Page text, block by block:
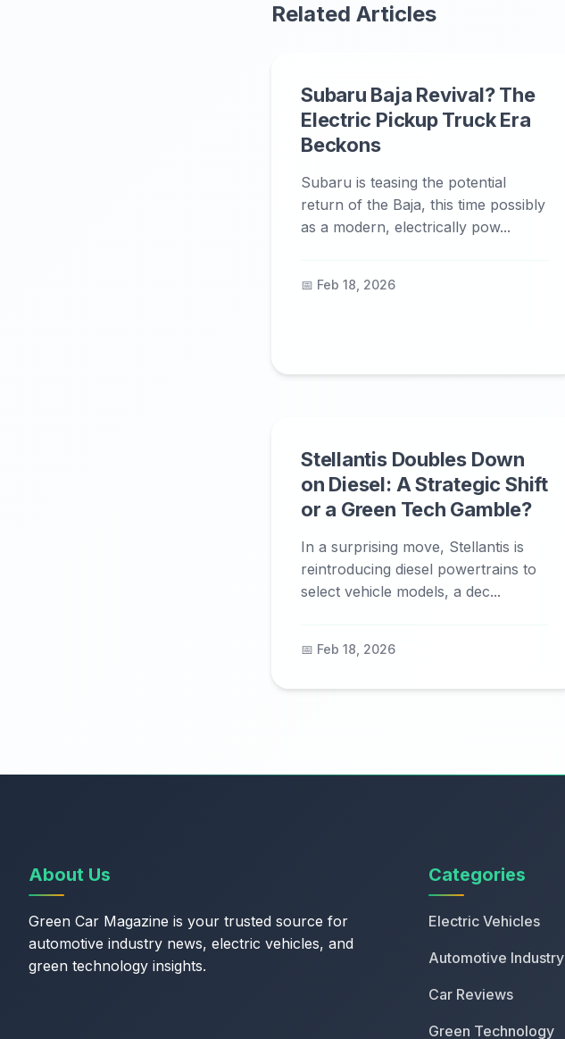
Related Articles
Subaru Baja Revival? The
Electric Pickup Truck Era
Beckons
Subaru is teasing the potential
return of the Baja, this time possibly
as a modern, electrically pow...
📅 Feb 18, 2026
Stellantis Doubles Down
on Diesel: A Strategic Shift
or a Green Tech Gamble?
In a surprising move, Stellantis is
reintroducing diesel powertrains to
select vehicle models, a dec...
📅 Feb 18, 2026
About Us
Green Car Magazine is your trusted source for
automotive industry news, electric vehicles, and
green technology insights.
Categories
Electric Vehicles
Automotive Industry
Car Reviews
Green Technology